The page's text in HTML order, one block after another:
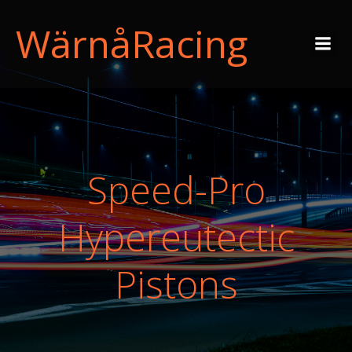
WärnåRacing
Speed-Pro
Hypereutectic
Pistons